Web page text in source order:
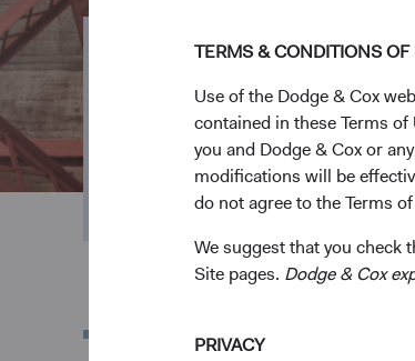
TERMS & CONDITIONS OF
Use of the Dodge & Cox
contained in these Terms
you and Dodge & Cox or
modifications will be
do not agree to the Terms
We suggest that you check
Site pages. Dodge & Cox
PRIVACY
ESG
We analyse financially material
and opportunities in our investment